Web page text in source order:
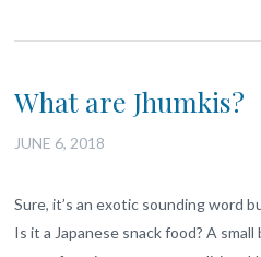
What are Jhumkis?
JUNE 6, 2018
Sure, it’s an exotic sounding word
Is it a Japanese snack food? A